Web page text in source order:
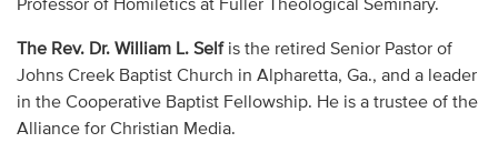
Professor of Homiletics at Fuller Theological Seminary.
The Rev. Dr. William L. Selfis the retired Senior Pastor of
Johns Creek Baptist Church in Alpharetta, Ga., and a leader
in the Cooperative Baptist Fellowship. He is a trustee of the
Alliance for Christian Media.